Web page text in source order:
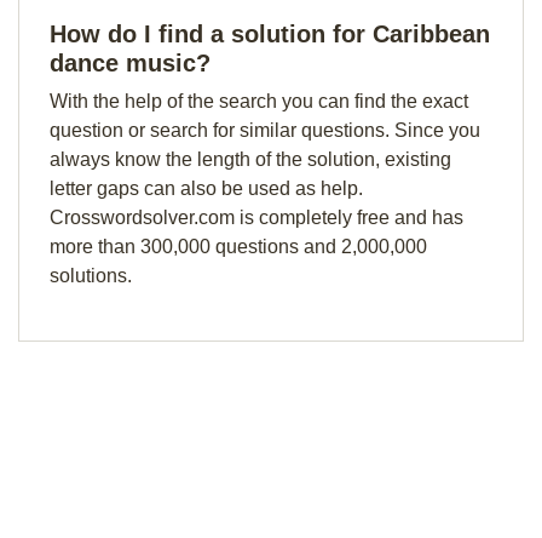
How do I find a solution for Caribbean
dance music?
With the help of the search you can find the exact
question or search for similar questions. Since you
always know the length of the solution, existing
letter gaps can also be used as help.
Crosswordsolver.com is completely free and has
more than 300,000 questions and 2,000,000
solutions.